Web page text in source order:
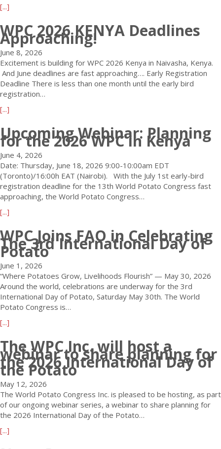
s
2
0
2
6
!
n
e
E
x
t
e
n
s
n
D
a
y
s
L
e
f
t
E
a
l
y
R
e
g
t
r
a
t
i
o
n
D
i
n
e
T
h
i
s
e
a
d
l
i
n
e
I
t
o
H
o
s
t
2
0
3
0
o
r
2
0
W
o
r
l
d
P
o
t
[...]
o
u
t
W
P
C
2
0
K
E
Y
a
D
e
i
n
a
t
i
o
n
a
e
n
u
C
h
e
c
WPC 2026 KENYA Deadlines
Approaching!
June 8, 2026
Excitement is building for WPC 2026 Kenya in Naivasha, Kenya.
And June deadlines are fast approaching…. Early Registration
Deadline There is less than one month until the early bird
registration…
[...]
o
u
W
P
C
2
0
K
E
N
Y
A
D
e
a
n
e
s
A
p
p
r
o
Upcoming Webinar: Planning
for the 2026 WPC in Kenya
June 4, 2026
Date: Thursday, June 18, 2026 9:00-10:00am EDT
(Toronto)/16:00h EAT (Nairobi). With the July 1st early-bird
registration deadline for the 13th World Potato Congress fast
approaching, the World Potato Congress…
[...]
o
u
t
U
p
c
o
m
W
e
b
i
n
a
r
:
WPC Joins FAO in Celebrating
The 3rd International Day of
Potato
June 1, 2026
“Where Potatoes Grow, Livelihoods Flourish” — May 30, 2026
Around the world, celebrations are underway for the 3rd
International Day of Potato, Saturday May 30th. The World
Potato Congress is…
[...]
o
u
t
W
P
C
J
o
The WPC Inc. will host a
webinar to share planning for
the 2026 International Day of
the Potato
May 12, 2026
The World Potato Congress Inc. is pleased to be hosting, as part
of our ongoing webinar series, a webinar to share planning for
the 2026 International Day of the Potato…
[...]